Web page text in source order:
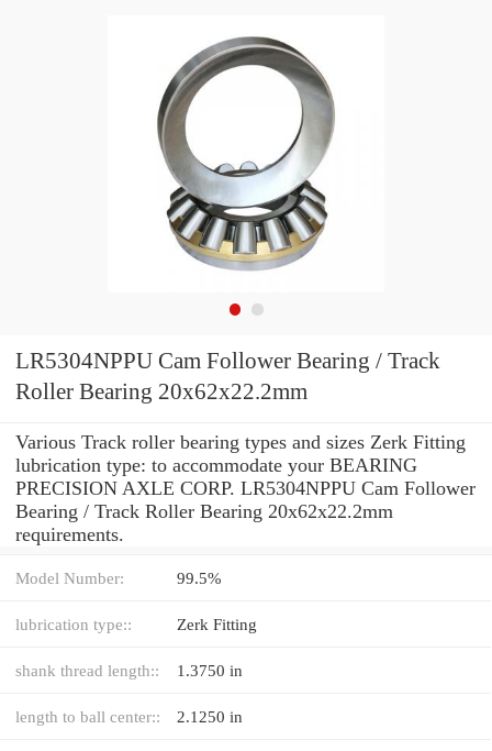
LR5304NPPU Cam Follower Bearing / Track
Roller Bearing 20x62x22.2mm
Various Track roller bearing types and sizes Zerk Fitting
lubrication type: to accommodate your BEARING
PRECISION AXLE CORP. LR5304NPPU Cam Follower
Bearing / Track Roller Bearing 20x62x22.2mm
requirements.
Model Number: 99.5%
lubrication type:: Zerk Fitting
shank thread length:: 1.3750 in
length to ball center:: 2.1250 in